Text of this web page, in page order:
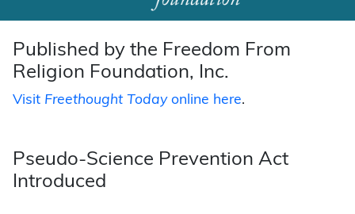
Published by the Freedom From
Religion Foundation, Inc.
Visit Freethought Todayonline here.
Pseudo-Science Prevention Act
Introduced